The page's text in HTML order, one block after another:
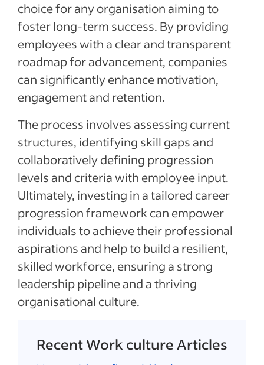
choice for any organisation aiming to
foster long-term success. By providing
employees with a clear and transparent
roadmap for advancement, companies
can significantly enhance motivation,
engagement and retention.
The process involves assessing current
structures, identifying skill gaps and
collaboratively defining progression
levels and criteria with employee input.
Ultimately, investing in a tailored career
progression framework can empower
individuals to achieve their professional
aspirations and help to build a resilient,
skilled workforce, ensuring a strong
leadership pipeline and a thriving
organisational culture.
Recent Work culture Articles